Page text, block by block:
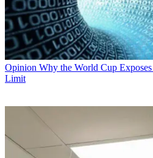
Opinion Why the World Cup
Limit